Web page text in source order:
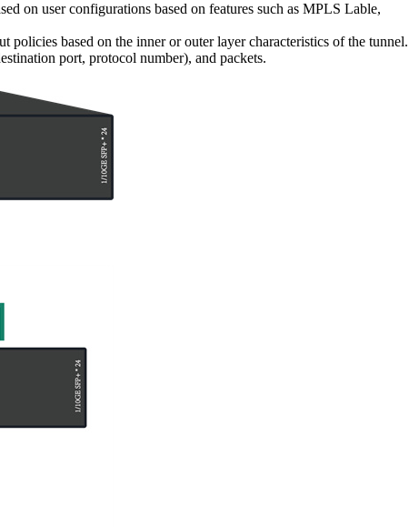
on user configurations based on features such as MPLS Lable,
based on the inner or outer layer characteristics of the tunnel.
port, protocol number), and packets.